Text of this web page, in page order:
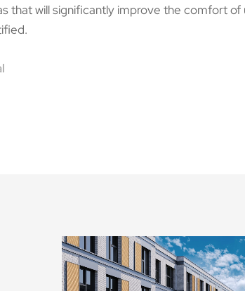
that will significantly improve the comfort of